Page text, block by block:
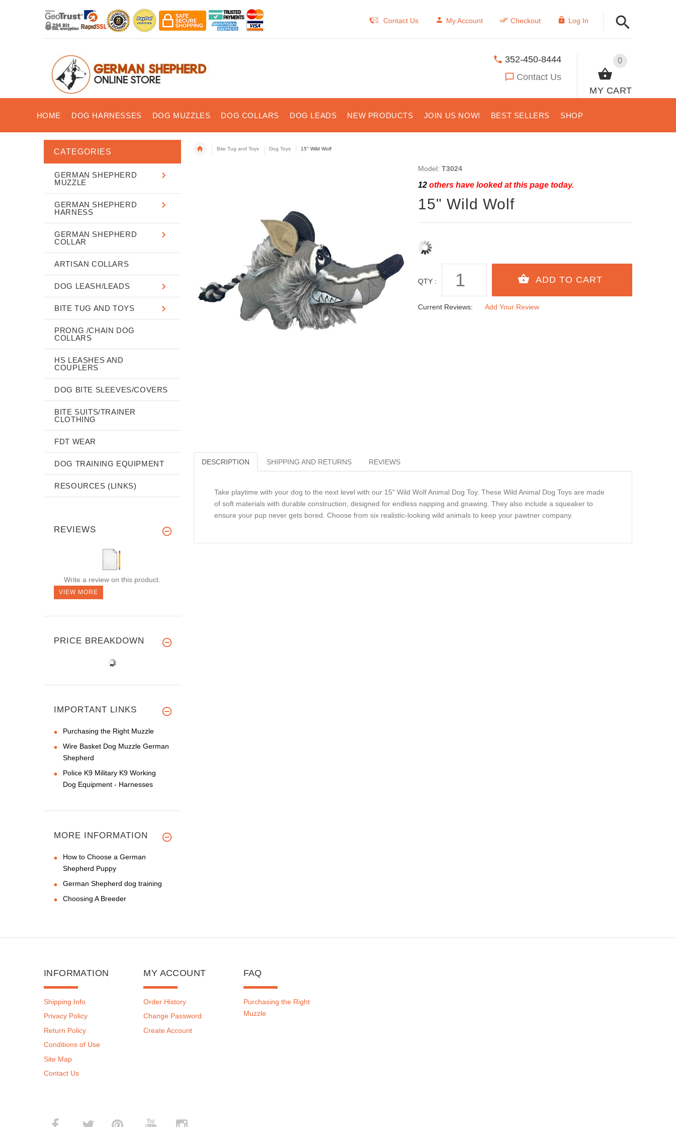
Contact Us My Account Checkout Log In
0
MY CART
352-450-8444
Contact Us
HOME DOG HARNESSES DOG MUZZLES DOG COLLARS DOG LEADS NEW PRODUCTS JOIN US NOW! BEST SELLERS SHOP
Bite Tug and Toys Dog Toys 15" Wild Wolf
Model: T3024
12others have looked at this page today.
15" Wild Wolf
QTY :
Current Reviews: Add Your Review
DESCRIPTION SHIPPING AND RETURNS REVIEWS
Take playtime with your dog to the next level with our 15" Wild Wolf Animal Dog Toy. These Wild Animal Dog Toys are made
of soft materials with durable construction, designed for endless napping and gnawing. They also include a squeaker to
ensure your pup never gets bored. Choose from six realistic-looking wild animals to keep your pawtner company.
CATEGORIES
GERMAN SHEPHERD
MUZZLE
GERMAN SHEPHERD
HARNESS
GERMAN SHEPHERD
COLLAR
ARTISAN COLLARS
DOG LEASH/LEADS
BITE TUG AND TOYS
PRONG /CHAIN DOG
COLLARS
HS LEASHES AND
COUPLERS
DOG BITE SLEEVES/COVERS
BITE SUITS/TRAINER
CLOTHING
FDT WEAR
DOG TRAINING EQUIPMENT
RESOURCES (LINKS)
REVIEWS
Write a review on this product.
VIEW MORE
PRICE BREAKDOWN
IMPORTANT LINKS
Purchasing the Right Muzzle
Wire Basket Dog Muzzle German
Shepherd
Police K9 Military K9 Working
Dog Equipment - Harnesses
MORE INFORMATION
How to Choose a German
Shepherd Puppy
German Shepherd dog training
Choosing A Breeder
INFORMATION
Shipping Info
Privacy Policy
Return Policy
Conditions of Use
Site Map
Contact Us
MY ACCOUNT
Order History
Change Password
Create Account
FAQ
Purchasing the Right
Muzzle